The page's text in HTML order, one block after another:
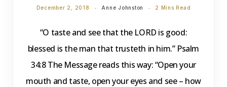
December 2, 2018 Anne Johnston 2 Mins Read
“O taste and see that the LORD is good:
blessed is the man that trusteth in him.” Psalm
34:8 The Message reads this way: “Open your
mouth and taste, open your eyes and see – how